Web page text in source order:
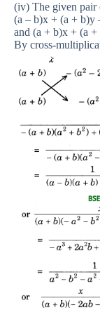
(iv) The given pair
(a – b)x + (a + b)y
and (a + b)x + (a +
By cross-